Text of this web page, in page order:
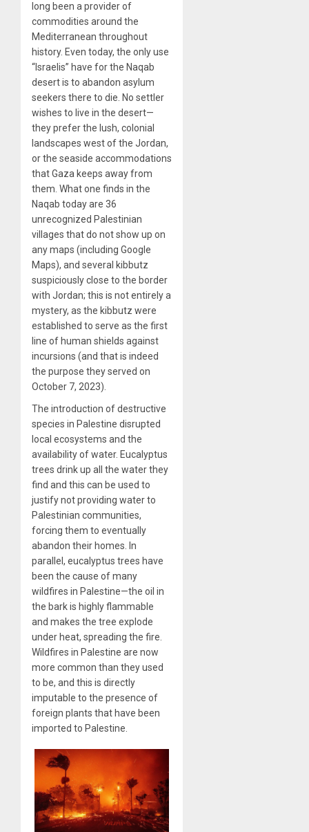
long been a provider of
commodities around the
Mediterranean throughout
history. Even today, the only use
“Israelis” have for the Naqab
desert is to abandon asylum
seekers there to die. No settler
wishes to live in the desert—
they prefer the lush, colonial
landscapes west of the Jordan,
or the seaside accommodations
that Gaza keeps away from
them. What one finds in the
Naqab today are 36
unrecognized Palestinian
villages that do not show up on
any maps (including Google
Maps), and several kibbutz
suspiciously close to the border
with Jordan; this is not entirely a
mystery, as the kibbutz were
established to serve as the first
line of human shields against
incursions (and that is indeed
the purpose they served on
October 7, 2023).
The introduction of destructive
species in Palestine disrupted
local ecosystems and the
availability of water. Eucalyptus
trees drink up all the water they
find and this can be used to
justify not providing water to
Palestinian communities,
forcing them to eventually
abandon their homes. In
parallel, eucalyptus trees have
been the cause of many
wildfires in Palestine—the oil in
the bark is highly flammable
and makes the tree explode
under heat, spreading the fire.
Wildfires in Palestine are now
more common than they used
to be, and this is directly
imputable to the presence of
foreign plants that have been
imported to Palestine.